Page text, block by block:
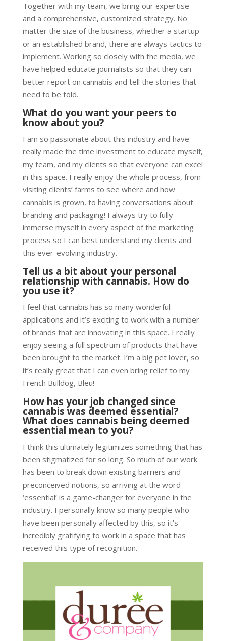
Together with my team, we bring our expertise
and a comprehensive, customized strategy. No
matter the size of the business, whether a startup
or an established brand, there are always tactics to
implement. Working so closely with the media, we
have helped educate journalists so that they can
better report on cannabis and tell the stories that
need to be told.
What do you want your peers to
know about you?
I am so passionate about this industry and have
really made the time investment to educate myself,
my team, and my clients so that everyone can excel
in this space. I really enjoy the whole process, from
visiting clients’ farms to see where and how
cannabis is grown, to having conversations about
branding and packaging! I always try to fully
immerse myself in every aspect of the marketing
process so I can best understand my clients and
this ever-evolving industry.
Tell us a bit about your personal
relationship with cannabis. How do
you use it?
I feel that cannabis has so many wonderful
applications and it’s exciting to work with a number
of brands that are innovating in this space. I really
enjoy seeing a full spectrum of products that have
been brought to the market. I’m a big pet lover, so
it’s really great that I can even bring relief to my
French Bulldog, Bleu!
How has your job changed since
cannabis was deemed essential?
What does cannabis being deemed
essential mean to you?
I think this ultimately legitimizes something that has
been stigmatized for so long. So much of our work
has been to break down existing barriers and
preconceived notions, so arriving at the word
‘essential’ is a game-changer for everyone in the
industry. I personally know so many people who
have been personally affected by this, so it’s
incredibly gratifying to work in a space that has
received this type of recognition.